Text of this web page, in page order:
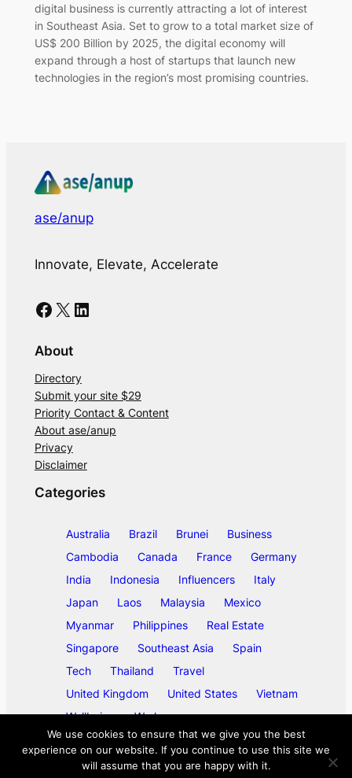
digital business is currently attracting a lot of interest
in Southeast Asia. Set to grow to a total market size of
US$ 200 Billion by 2025, the digital economy will
expand through a host of startups that launch new
technologies in the region’s most promising countries.
ase/anup
Innovate, Elevate, Accelerate
Facebook X LinkedIn
About
Directory
Submit your site $29
Priority Contact & Content
About ase/anup
Privacy
Disclaimer
Categories
Australia Brazil Brunei
Business
Cambodia
Canada France
Germany
India
Indonesia Influencers
Italy
Japan
Laos Malaysia
Mexico
Myanmar
Philippines
Real Estate
Singapore
Southeast Asia
Spain
Tech
Thailand
Travel
United Kingdom
United States
Vietnam
Wellbeing
Work
2026ase/anup
We use cookies to ensure that we give you the best
experience on our website. If you continue to use this site we
will assume that you are happy with it.